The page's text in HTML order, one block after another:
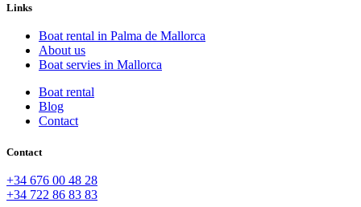
Links
Boat rental in Palma de Mallorca
About us
Boat servies in Mallorca
Boat rental
Blog
Contact
Contact
+34 676 00 48 28
+34 722 86 83 83